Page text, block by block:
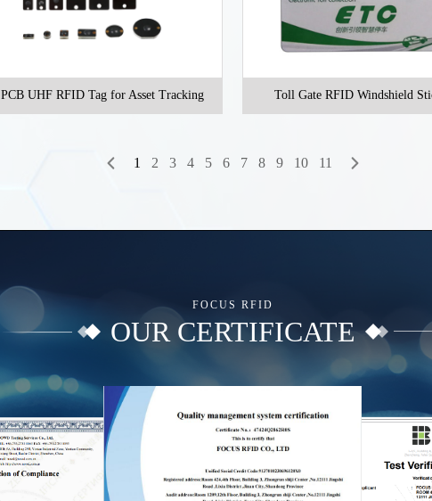
PCB UHF RFID Tag for Asset Tracking Toll Gate RFID Windshield
1 2 3 4 5 6 7 8 9 10 11
FOCUS RFID
OUR CERTIFICATE